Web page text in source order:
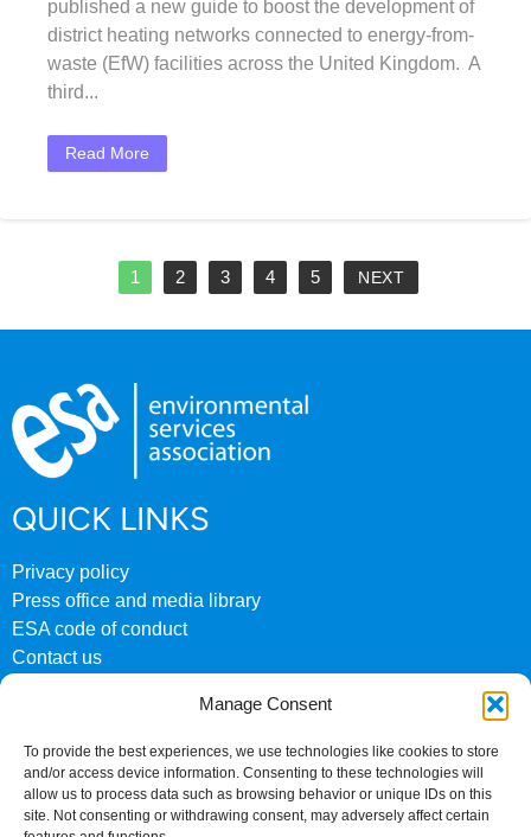
Manage Consent
To provide the best experiences, we use technologies like cookies to store
and/or access device information. Consenting to these technologies will
allow us to process data such as browsing behavior or unique IDs on this
site. Not consenting or withdrawing consent, may adversely affect certain
published a new guide to boost the development of
district heating networks connected to energy-from-
waste (EfW) facilities across the United Kingdom. A
third...
Read More
1 2 3 4 5 NEXT
QUICK LINKS
Privacy policy
Press office and media library
ESA code of conduct
Contact us
CONTACT US
0207 824 8882
Fourth Floor